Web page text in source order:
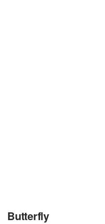
Butterfly